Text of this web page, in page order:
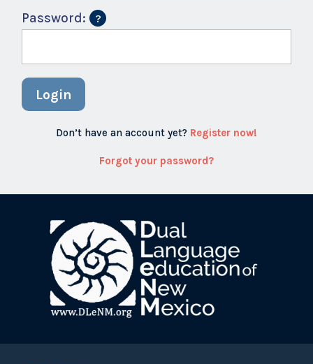
Password:
Login
Don’t have an account yet? Register now!
Forgot your password?